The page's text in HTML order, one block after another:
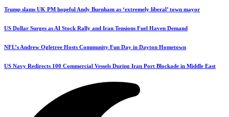
Trump slams UK PM hopeful Andy Burnham as ‘extremely liberal’ town mayor
US Dollar Surges as AI Stock Rally and Iran Tensions Fuel Haven Demand
NFL’s Andrew Ogletree Hosts Community Fun Day in Dayton Hometown
US Navy Redirects 100 Commercial Vessels During Iran Port Blockade in Middle East